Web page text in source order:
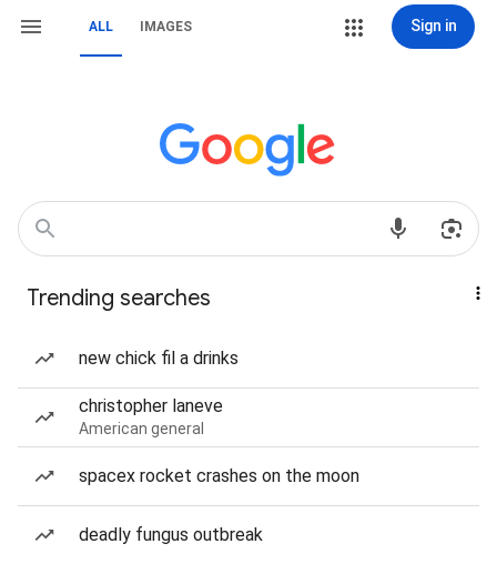
ALL IMAGES Sign in
Trending searches
new chick fil a drinks
christopher laneve
American general
spacex rocket crashes on the moon
deadly fungus outbreak